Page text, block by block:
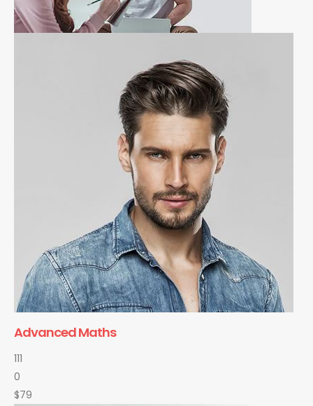
Advanced Maths
111
0
$79